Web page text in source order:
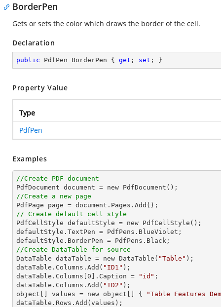
BorderPen
Gets or sets the color which draws the border of the cell.
Declaration
public PdfPen BorderPen { get ; set ; }
Property Value
Type
PdfPen
Examples
//Create PDF document
//Create a new page
// Create default cell style
PdfCellStyle defaultStyle = new PdfCellStyle();
defaultStyle.TextPen = PdfPens.BlueViolet;
//Create DataTable for source
DataTable dataTable = new DataTable( "Table" );
dataTable.Columns.Add( "ID1" );
dataTable.Columns[ 0 ].Caption = "id" ;
dataTable.Columns.Add( "ID2" );
object[] values = new object[] {
"Table Features